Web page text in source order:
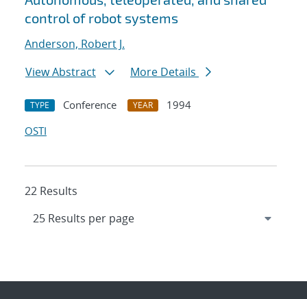
control of robot systems
Anderson, Robert J.
View Abstract
More Details
TYPE Conference YEAR
1994
OSTI
22 Results